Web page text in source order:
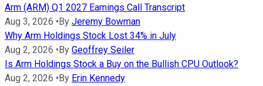
Arm (ARM) Q1 2027 Earnings Call Transcript
Aug 3, 2026 • By Jeremy Bowman
Why Arm Holdings Stock Lost 34% in July
Aug 2, 2026 • By Geoffrey Seiler
Is Arm Holdings Stock a Buy on the Bullish CPU Outlook?
Aug 2, 2026 • By Erin Kennedy